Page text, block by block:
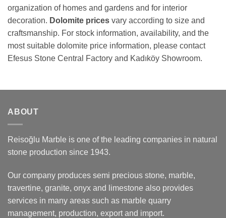
organization of homes and gardens and for interior
decoration. Dolomite prices vary according to size and
craftsmanship. For stock information, availability, and the
most suitable dolomite price information, please contact
Efesus Stone Central Factory and Kadıköy Showroom.
ABOUT
Reisoğlu Marble is one of the leading companies in natural
stone production since 1943.
Our company produces semi precious stone, marble,
travertine, granite, onyx and limestone also provides
services in many areas such as marble quarry
management, production, export and import.